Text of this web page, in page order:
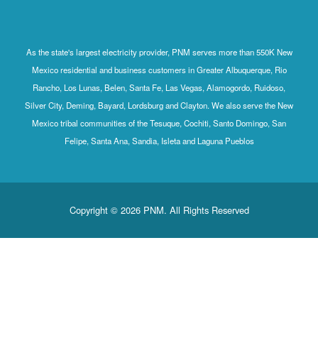
As the state's largest electricity provider, PNM serves more than 550K New
Mexico residential and business customers in Greater Albuquerque, Rio
Rancho, Los Lunas, Belen, Santa Fe, Las Vegas, Alamogordo, Ruidoso,
Silver City, Deming, Bayard, Lordsburg and Clayton. We also serve the New
Mexico tribal communities of the Tesuque, Cochiti, Santo Domingo, San
Felipe, Santa Ana, Sandia, Isleta and Laguna Pueblos
Copyright © 2026 PNM. All Rights Reserved